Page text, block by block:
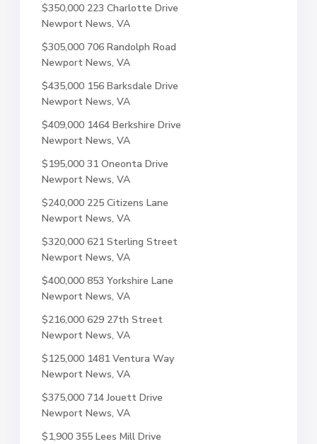
$350,000 223 Charlotte Drive
Newport News, VA
$305,000 706 Randolph Road
Newport News, VA
$435,000 156 Barksdale Drive
Newport News, VA
$409,000 1464 Berkshire Drive
Newport News, VA
$195,000 31 Oneonta Drive
Newport News, VA
$240,000 225 Citizens Lane
Newport News, VA
$320,000 621 Sterling Street
Newport News, VA
$400,000 853 Yorkshire Lane
Newport News, VA
$216,000 629 27th Street
Newport News, VA
$125,000 1481 Ventura Way
Newport News, VA
$375,000 714 Jouett Drive
Newport News, VA
$1,900 355 Lees Mill Drive